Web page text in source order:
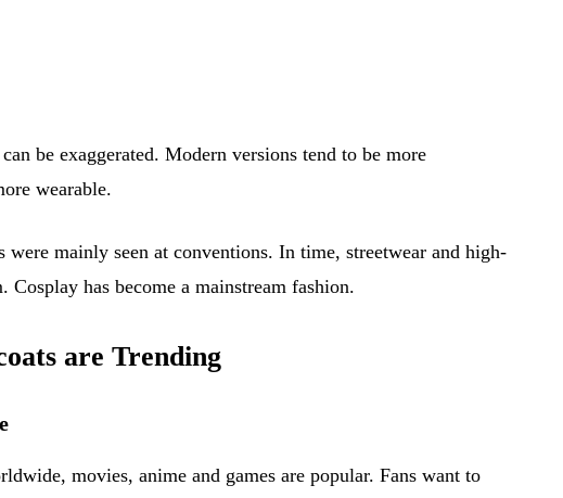
be exaggerated. Modern versions tend to be more
wearable.
were mainly seen at conventions. In time, streetwear and high-
Cosplay has become a mainstream fashion.
are Trending
movies, anime and games are popular. Fans want to